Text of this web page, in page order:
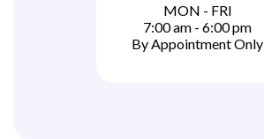
MON - FRI
7:00 am - 6:00 pm
By Appointment Only